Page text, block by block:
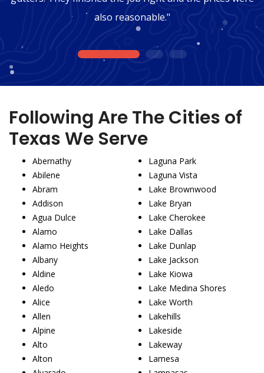
also reasonable."
1 2 3
Following Are The Cities of
Texas We Serve
Abernathy
Abilene
Abram
Addison
Agua Dulce
Alamo
Alamo Heights
Albany
Aldine
Aledo
Alice
Allen
Alpine
Alto
Alton
Laguna Park
Laguna Vista
Lake Brownwood
Lake Bryan
Lake Cherokee
Lake Dallas
Lake Dunlap
Lake Jackson
Lake Kiowa
Lake Medina Shores
Lake Worth
Lakehills
Lakeside
Lakeway
Lamesa